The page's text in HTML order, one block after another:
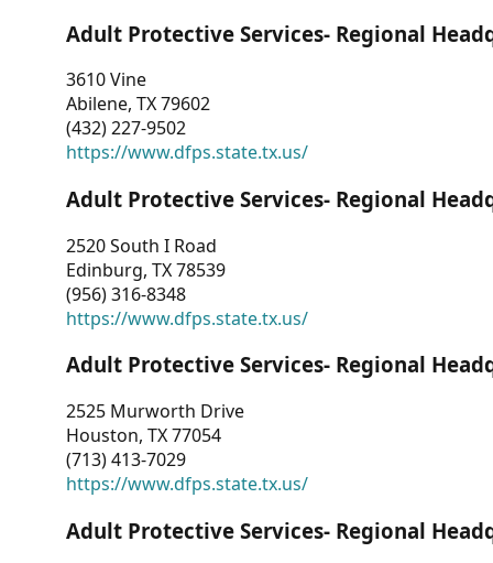
Adult Protective Services- Regional
3610 Vine
Abilene, TX 79602
(432) 227-9502
https://www.dfps.state.tx.us/
Adult Protective Services- Regional
2520 South I Road
Edinburg, TX 78539
(956) 316-8348
https://www.dfps.state.tx.us/
Adult Protective Services- Regional
2525 Murworth Drive
Houston, TX 77054
(713) 413-7029
https://www.dfps.state.tx.us/
Adult Protective Services- Regional